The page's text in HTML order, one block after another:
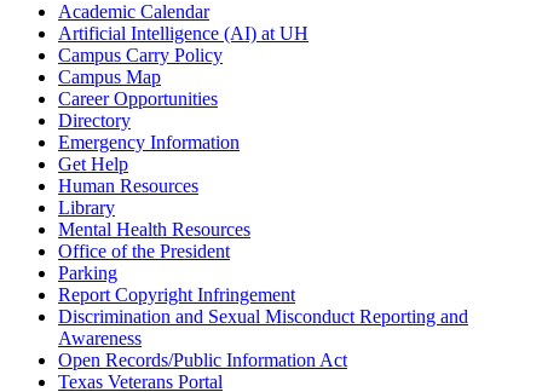
Academic Calendar
Artificial Intelligence (AI) at UH
Campus Carry Policy
Campus Map
Career Opportunities
Directory
Emergency Information
Get Help
Human Resources
Library
Mental Health Resources
Office of the President
Parking
Report Copyright Infringement
Discrimination and Sexual Misconduct Reporting and
Awareness
Open Records/Public Information Act
Texas Veterans Portal